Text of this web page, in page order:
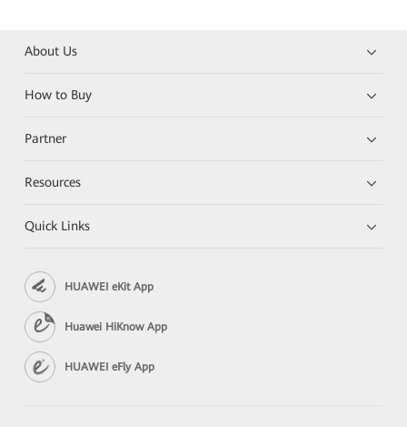
About Us
How to Buy
Partner
Resources
Quick Links
HUAWEI eKit App
Huawei HiKnow App
HUAWEI eFly App